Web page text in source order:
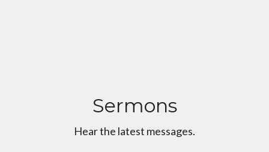
Sermons
Hear the latest messages.